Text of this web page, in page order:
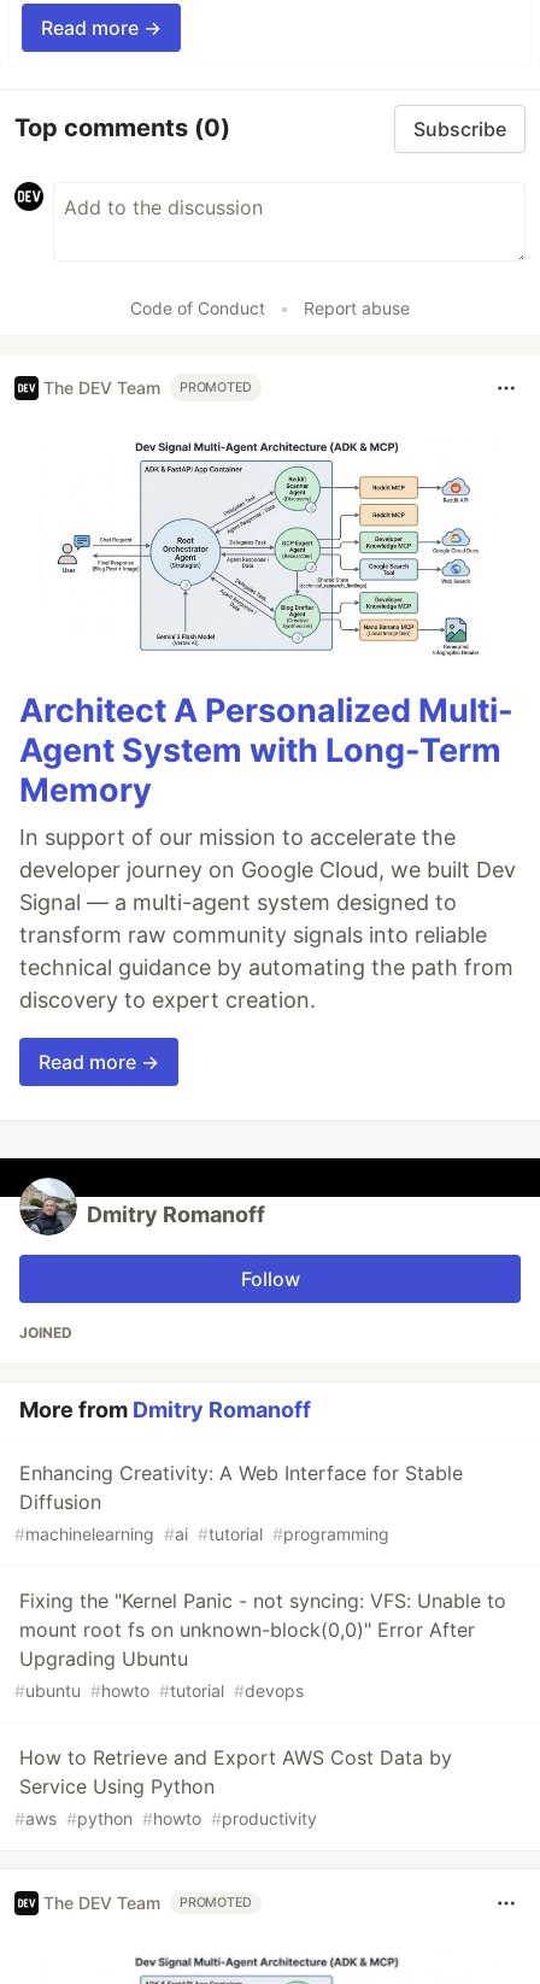
Read more →
Top comments (0) Subscribe
Code of Conduct • Report abuse
The DEV Team PROMOTED
Architect A Personalized Multi-
Agent System with Long-Term
Memory
In support of our mission to accelerate the
developer journey on Google Cloud, we built Dev
Signal — a multi-agent system designed to
transform raw community signals into reliable
technical guidance by automating the path from
discovery to expert creation.
Read more →
Dmitry Romanoff
Follow
JOINED
More from Dmitry Romanoff
Enhancing Creativity: A Web Interface for Stable
Diffusion
#machinelearning #ai #tutorial #programming
Fixing the "Kernel Panic - not syncing: VFS: Unable to
mount root fs on unknown-block(0,0)" Error After
Upgrading Ubuntu
#ubuntu #howto #tutorial #devops
How to Retrieve and Export AWS Cost Data by
Service Using Python
#aws #python #howto #productivity
The DEV Team PROMOTED